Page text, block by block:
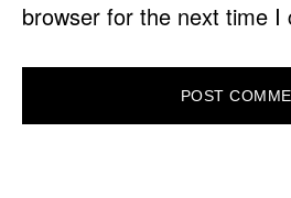
browser for the next time I